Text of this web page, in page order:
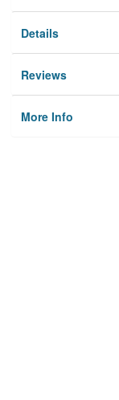
Details
Reviews
More Info